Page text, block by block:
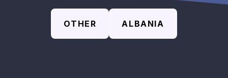
OTHER ALBANIA